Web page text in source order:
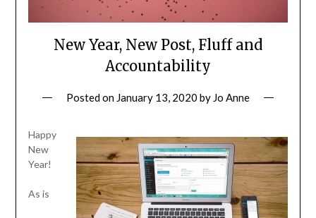
New Year, New Post, Fluff and
Accountability
Posted on January 13, 2020 by Jo Anne
Happy
New
Year!
As is